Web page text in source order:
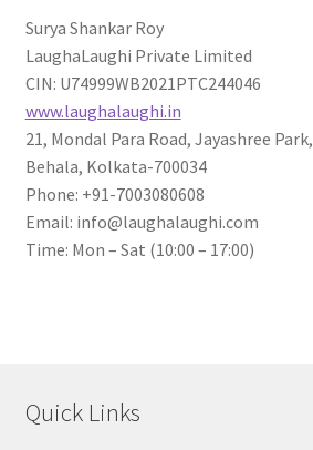
Surya Shankar Roy
LaughaLaughi Private Limited
CIN: U74999WB2021PTC244046
www.laughalaughi.in
21, Mondal Para Road, Jayashree Park,
Behala, Kolkata-700034
Phone: +91-7003080608
Email: info@laughalaughi.com
Time: Mon – Sat (10:00 – 17:00)
Quick Links